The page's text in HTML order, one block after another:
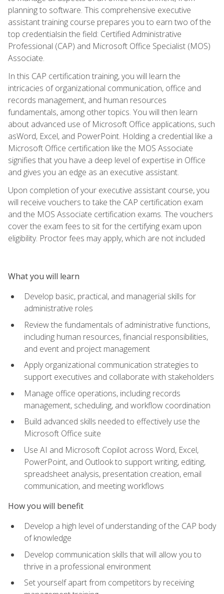
planning to software. This comprehensive executive
assistant training course prepares you to earn two of the
top credentialsin the field: Certified Administrative
Professional (CAP) and Microsoft Office Specialist (MOS)
Associate.
In this CAP certification training, you will learn the
intricacies of organizational communication, office and
records management, and human resources
fundamentals, among other topics. You will then learn
about advanced use of Microsoft Office applications, such
asWord, Excel, and PowerPoint. Holding a credential like a
Microsoft Office certification like the MOS Associate
signifies that you have a deep level of expertise in Office
and gives you an edge as an executive assistant.
Upon completion of your executive assistant course, you
will receive vouchers to take the CAP certification exam
and the MOS Associate certification exams. The vouchers
cover the exam fees to sit for the certifying exam upon
eligibility. Proctor fees may apply, which are not included
What you will learn
Develop basic, practical, and managerial skills for
administrative roles
Review the fundamentals of administrative functions,
including human resources, financial responsibilities,
and event and project management
Apply organizational communication strategies to
support executives and collaborate with stakeholders
Manage office operations, including records
management, scheduling, and workflow coordination
Build advanced skills needed to effectively use the
Microsoft Office suite
Use AI and Microsoft Copilot across Word, Excel,
PowerPoint, and Outlook to support writing, editing,
spreadsheet analysis, presentation creation, email
communication, and meeting workflows
How you will benefit
Develop a high level of understanding of the CAP body
of knowledge
Develop communication skills that will allow you to
thrive in a professional environment
Set yourself apart from competitors by receiving